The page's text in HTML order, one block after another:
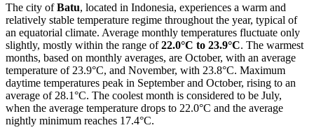
The city ofBatu, located in Indonesia, experiences a warm and
relatively stable temperature regime throughout the year, typical of
an equatorial climate. Average monthly temperatures fluctuate only
slightly, mostly within the range of22.0°C to 23.9°C. The warmest
months, based on monthly averages, are October, with an average
temperature of 23.9°C, and November, with 23.8°C. Maximum
daytime temperatures peak in September and October, rising to an
average of 28.1°C. The coolest month is considered to be July,
when the average temperature drops to 22.0°C and the average
nightly minimum reaches 17.4°C.